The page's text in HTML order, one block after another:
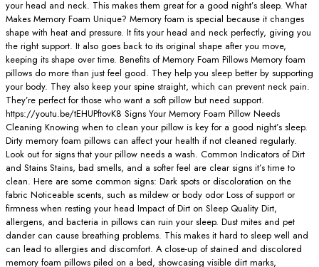
your head and neck. This makes them great for a good night’s sleep. What
Makes Memory Foam Unique? Memory foam is special because it changes
shape with heat and pressure. It fits your head and neck perfectly, giving you
the right support. It also goes back to its original shape after you move,
keeping its shape over time. Benefits of Memory Foam Pillows Memory foam
pillows do more than just feel good. They help you sleep better by supporting
your body. They also keep your spine straight, which can prevent neck pain.
They’re perfect for those who want a soft pillow but need support.
https://youtu.be/tEHUPftovK8 Signs Your Memory Foam Pillow Needs
Cleaning Knowing when to clean your pillow is key for a good night’s sleep.
Dirty memory foam pillows can affect your health if not cleaned regularly.
Look out for signs that your pillow needs a wash. Common Indicators of Dirt
and Stains Stains, bad smells, and a softer feel are clear signs it’s time to
clean. Here are some common signs: Dark spots or discoloration on the
fabric Noticeable scents, such as mildew or body odor Loss of support or
firmness when resting your head Impact of Dirt on Sleep Quality Dirt,
allergens, and bacteria in pillows can ruin your sleep. Dust mites and pet
dander can cause breathing problems. This makes it hard to sleep well and
can lead to allergies and discomfort. A close-up of stained and discolored
memory foam pillows piled on a bed, showcasing visible dirt marks,